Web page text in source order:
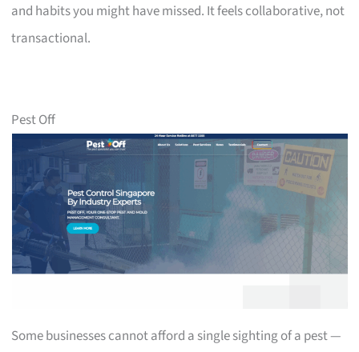
and habits you might have missed. It feels collaborative, not
transactional.
Pest Off
Some businesses cannot afford a single sighting of a pest —